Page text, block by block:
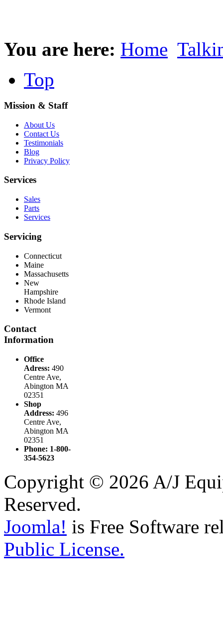
You are here: Home
Top
Mission & Staff
About Us
Contact Us
Testimonials
Blog
Privacy Policy
Services
Sales
Parts
Services
Servicing
Connecticut
Maine
Massachusetts
New
Hampshire
Rhode Island
Vermont
Contact
Information
Office
Adress: 490
Centre Ave,
Abington MA
02351
Shop
Address: 496
Centre Ave,
Abington MA
02351
Phone: 1-800-
354-5623
Copyright © 2026 A/J
Reserved.
Joomla! is Free Software
Public License.